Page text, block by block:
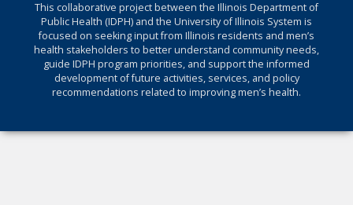
This collaborative project between the Illinois Department of
Public Health (IDPH) and the University of Illinois System is
focused on seeking input from Illinois residents and men’s
health stakeholders to better understand community needs,
guide IDPH program priorities, and support the informed
development of future activities, services, and policy
recommendations related to improving men’s health.